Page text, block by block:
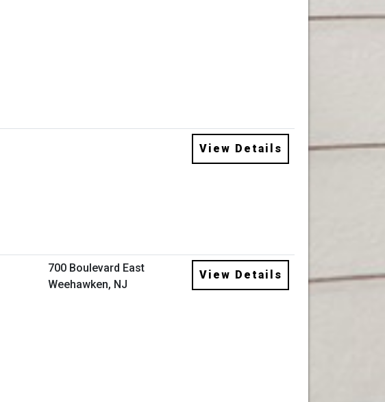
View Details
700 Boulevard East
Weehawken, NJ
View Details